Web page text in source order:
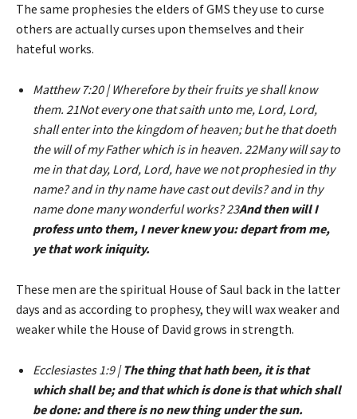
The same prophesies the elders of GMS they use to curse
others are actually curses upon themselves and their
hateful works.
Matthew 7:20 | Wherefore by their fruits ye shall know
them. 21Not every one that saith unto me, Lord, Lord,
shall enter into the kingdom of heaven; but he that doeth
the will of my Father which is in heaven. 22Many will say to
me in that day, Lord, Lord, have we not prophesied in thy
name? and in thy name have cast out devils? and in thy
name done many wonderful works? 23And then will I
profess unto them, I never knew you: depart from me,
ye that work iniquity.
These men are the spiritual House of Saul back in the latter
days and as according to prophesy, they will wax weaker and
weaker while the House of David grows in strength.
Ecclesiastes 1:9 |The thing that hath been, it is that
which shall be; and that which is done is that which shall
be done: and there is no new thing under the sun.